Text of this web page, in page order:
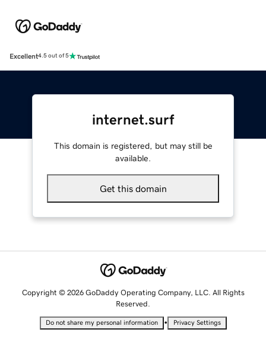
Excellent4.5 out of 5
internet.surf
This domain is registered, but may still be
available.
Get this domain
Copyright © 2026 GoDaddy Operating Company, LLC. All Rights
Reserved.
Do not share my personal information • Privacy Settings